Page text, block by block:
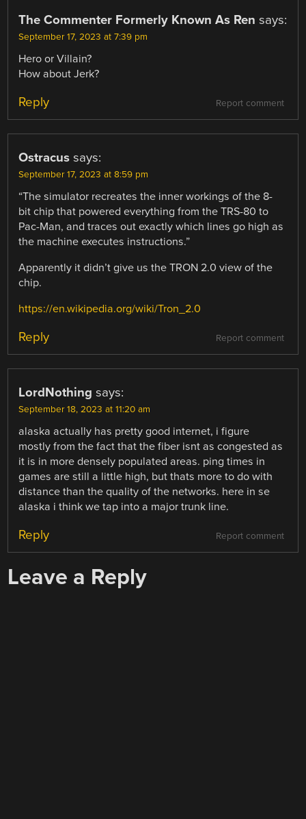
The Commenter Formerly Known As Ren says:
September 17, 2023 at 7:39 pm
Hero or Villain?
How about Jerk?
Report comment
Reply
Ostracus says:
September 17, 2023 at 8:59 pm
“The simulator recreates the inner workings of the 8-
bit chip that powered everything from the TRS-80 to
Pac-Man, and traces out exactly which lines go high as
the machine executes instructions.”
Apparently it didn’t give us the TRON 2.0 view of the
chip.
https://en.wikipedia.org/wiki/Tron_2.0
Report comment
Reply
LordNothing says:
September 18, 2023 at 11:20 am
alaska actually has pretty good internet, i figure
mostly from the fact that the fiber isnt as congested as
it is in more densely populated areas. ping times in
games are still a little high, but thats more to do with
distance than the quality of the networks. here in se
alaska i think we tap into a major trunk line.
Report comment
Reply
Leave a Reply